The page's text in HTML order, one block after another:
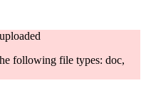
following file types: doc,